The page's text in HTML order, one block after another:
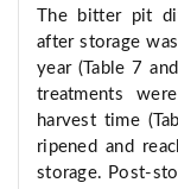
The bitter pit
after storage
year (Table 7
treatments
harvest time
ripened and
storage. Post-